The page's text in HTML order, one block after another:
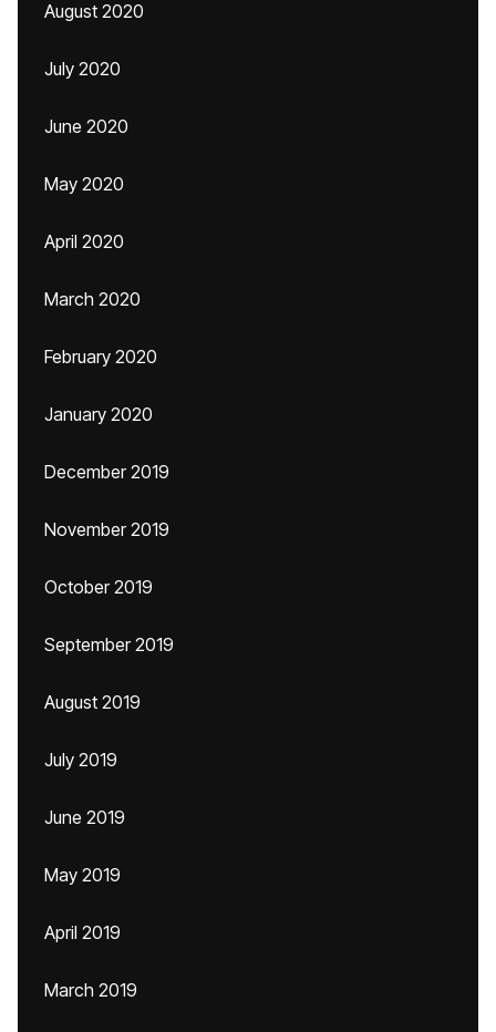
August 2020
July 2020
June 2020
May 2020
April 2020
March 2020
February 2020
January 2020
December 2019
November 2019
October 2019
September 2019
August 2019
July 2019
June 2019
May 2019
April 2019
March 2019